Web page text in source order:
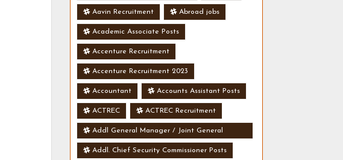
Aavin Recruitment Abroad jobs
Academic Associate Posts
Accenture Recruitment
Accenture Recruitment 2023
Accountant Accounts Assistant Posts
ACTREC ACTREC Recruitment
Addl General Manager / Joint General
Manager Posts
Addl. Chief Security Commissioner Posts